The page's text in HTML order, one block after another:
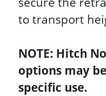
to transport
NOTE: Hitch
options may
specific use.